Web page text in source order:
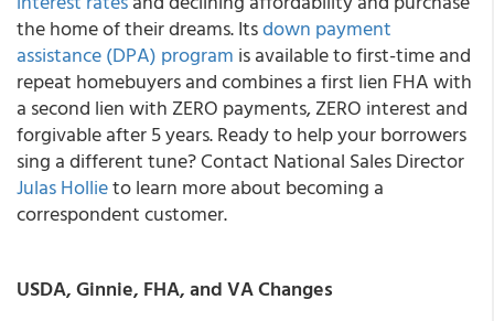
the home of their dreams. Itsdown payment
assistance (DPA) program is available to first-time and
repeat homebuyers and combines a first lien FHA with
a second lien with ZERO payments, ZERO interest and
forgivable after 5 years. Ready to help your borrowers
sing a different tune? Contact National Sales Director
Julas Hollieto learn more about becoming a
correspondent customer.
USDA, Ginnie, FHA, and VA Changes